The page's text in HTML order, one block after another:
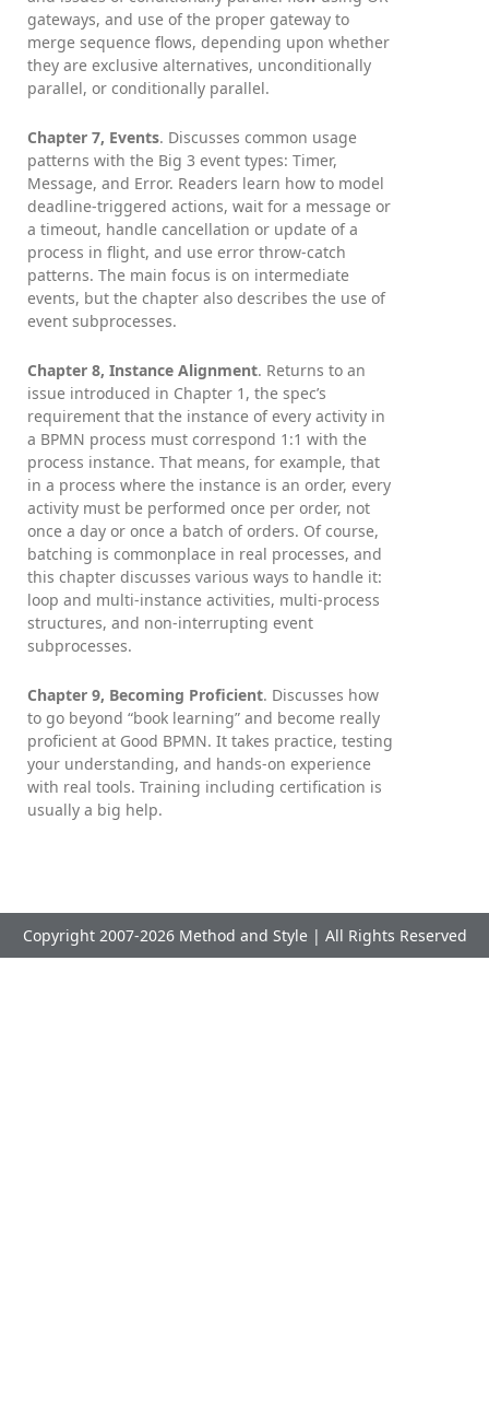
gateways, and use of the proper gateway to
merge sequence flows, depending upon whether
they are exclusive alternatives, unconditionally
parallel, or conditionally parallel.
Chapter 7, Events. Discusses common usage
patterns with the Big 3 event types: Timer,
Message, and Error. Readers learn how to model
deadline-triggered actions, wait for a message or
a timeout, handle cancellation or update of a
process in flight, and use error throw-catch
patterns. The main focus is on intermediate
events, but the chapter also describes the use of
event subprocesses.
Chapter 8, Instance Alignment. Returns to an
issue introduced in Chapter 1, the spec’s
requirement that the instance of every activity in
a BPMN process must correspond 1:1 with the
process instance. That means, for example, that
in a process where the instance is an order, every
activity must be performed once per order, not
once a day or once a batch of orders. Of course,
batching is commonplace in real processes, and
this chapter discusses various ways to handle it:
loop and multi-instance activities, multi-process
structures, and non-interrupting event
subprocesses.
Chapter 9, Becoming Proficient. Discusses how
to go beyond “book learning” and become really
proficient at Good BPMN. It takes practice, testing
your understanding, and hands-on experience
with real tools. Training including certification is
usually a big help.
Copyright 2007-2026 Method and Style | All Rights Reserved